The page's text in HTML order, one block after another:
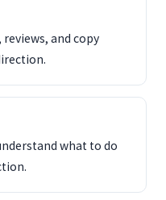
and copy
what to do